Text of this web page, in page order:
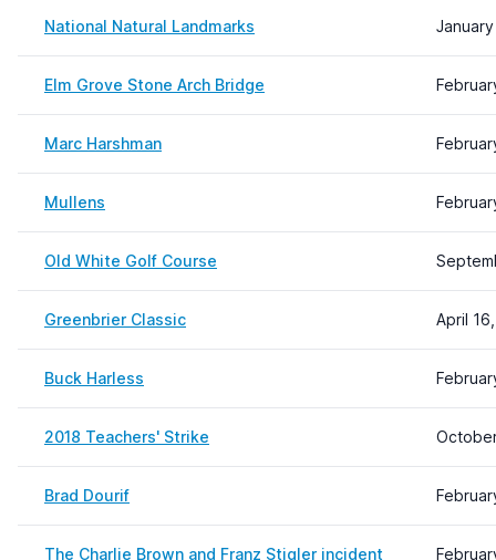
National Natural Landmarks
Elm Grove Stone Arch Bridge
Marc Harshman
Mullens
Old White Golf Course
Greenbrier Classic April
Buck Harless
2018 Teachers' Strike
Brad Dourif
The Charlie Brown and Franz Stigler incident